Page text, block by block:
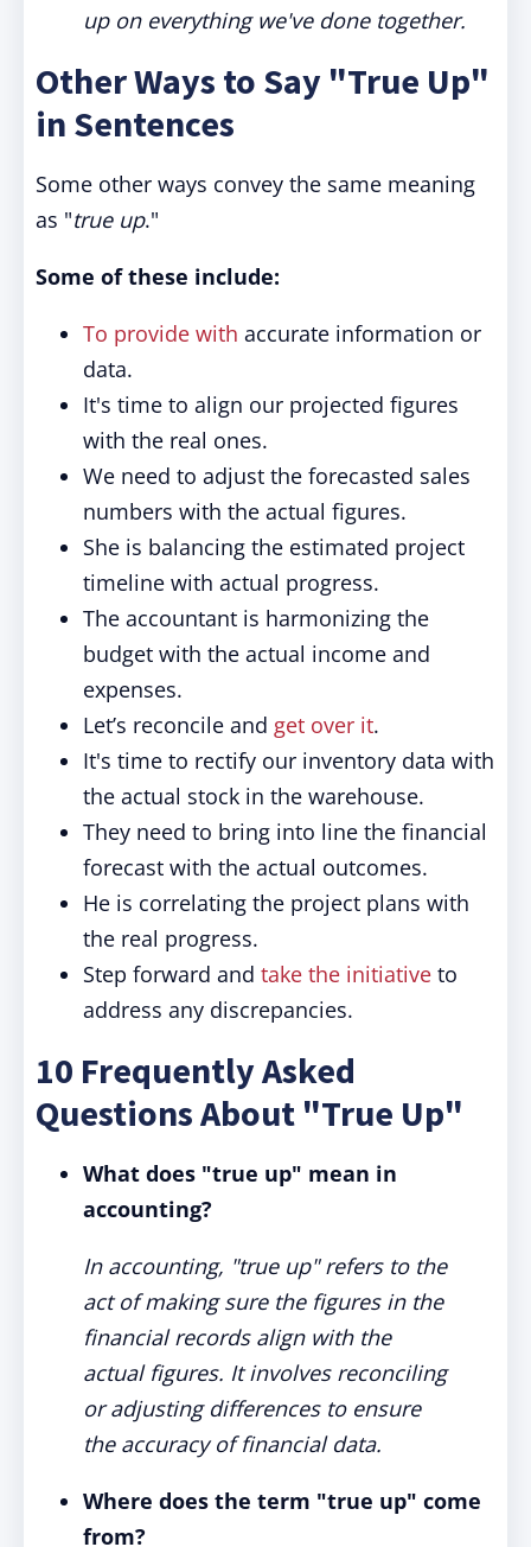
up on everything we've done together.
Other Ways to Say "True Up"
in Sentences
Some other ways convey the same meaning
as "true up."
Some of these include:
To provide with accurate information or
data.
It's time to align our projected figures
with the real ones.
We need to adjust the forecasted sales
numbers with the actual figures.
She is balancing the estimated project
timeline with actual progress.
The accountant is harmonizing the
budget with the actual income and
expenses.
Let’s reconcile and get over it.
It's time to rectify our inventory data with
the actual stock in the warehouse.
They need to bring into line the financial
forecast with the actual outcomes.
He is correlating the project plans with
the real progress.
Step forward and take the initiative to
address any discrepancies.
10 Frequently Asked
Questions About "True Up"
What does "true up" mean in
accounting?
In accounting, "true up" refers to the
act of making sure the figures in the
financial records align with the
actual figures. It involves reconciling
or adjusting differences to ensure
the accuracy of financial data.
Where does the term "true up" come
from?